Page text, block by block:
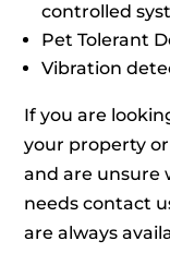
controlled
Pet Tolerant
Vibration
If you are
your property
and are unsure
needs contact
are always